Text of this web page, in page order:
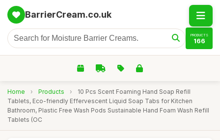
BarrierCream.co.uk
PRODUCTS
166
Home › Products ›
10 Pcs Scent Foaming Hand Soap Refill
Tablets, Eco-friendly Effervescent Liquid Soap Tabs for Kitchen
Bathroom, Plastic Free Wash Pods Sustainable Hand Foam Wash Refill
Tablets (OC